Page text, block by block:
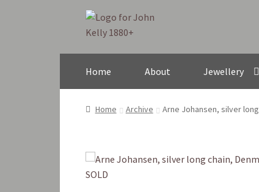
Skip
to
Skip
to
Home About Jewellery
Home Archive Arne Johansen, silver